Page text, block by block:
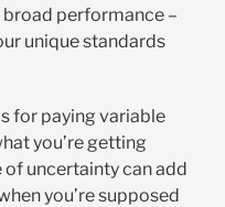
broad performance –
unique standards
for paying variable
you’re getting
uncertainty can add
you’re supposed